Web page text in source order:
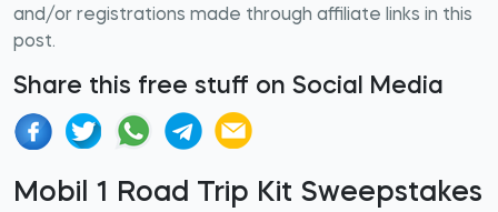
and/or registrations made through affiliate links in this
post.
Share this free stuff on Social Media
Mobil 1 Road Trip Kit Sweepstakes